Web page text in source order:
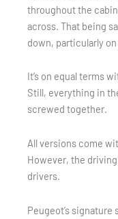
throughout the
across. That being
down, particularly
It’s on equal terms
Still, everything in
screwed together.
All versions come
However, the
drivers.
Peugeot’s